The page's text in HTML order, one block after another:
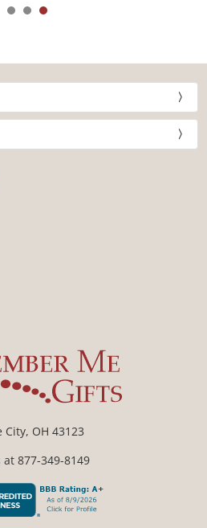
City, OH 43123
at 877-349-8149